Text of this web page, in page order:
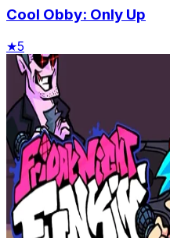
Cool Obby: Only Up
★5